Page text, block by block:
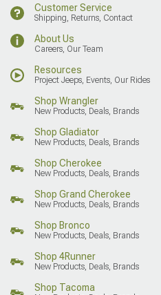
Customer Service
Shipping, Returns, Contact
About Us
Careers, Our Team
Resources
Project Jeeps, Events, Our Rides
Shop Wrangler
New Products, Deals, Brands
Shop Gladiator
New Products, Deals, Brands
Shop Cherokee
New Products, Deals, Brands
Shop Grand Cherokee
New Products, Deals, Brands
Shop Bronco
New Products, Deals, Brands
Shop 4Runner
New Products, Deals, Brands
Shop Tacoma